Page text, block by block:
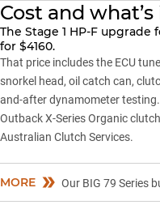
Cost and
The Stage 1 HP-F
for $4160.
That price includes the ECU
snorkel head, oil catch can,
and-after dynamometer
Outback X-Series Organic
Australian Clutch Services.
MORE Our BIG 79 Series